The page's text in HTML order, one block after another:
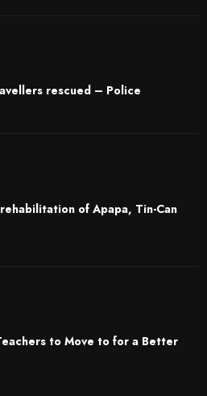
rescued – Police
of Apapa, Tin-Can
to Move to for a Better